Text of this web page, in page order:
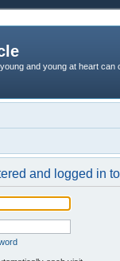
and young at heart
and logged in